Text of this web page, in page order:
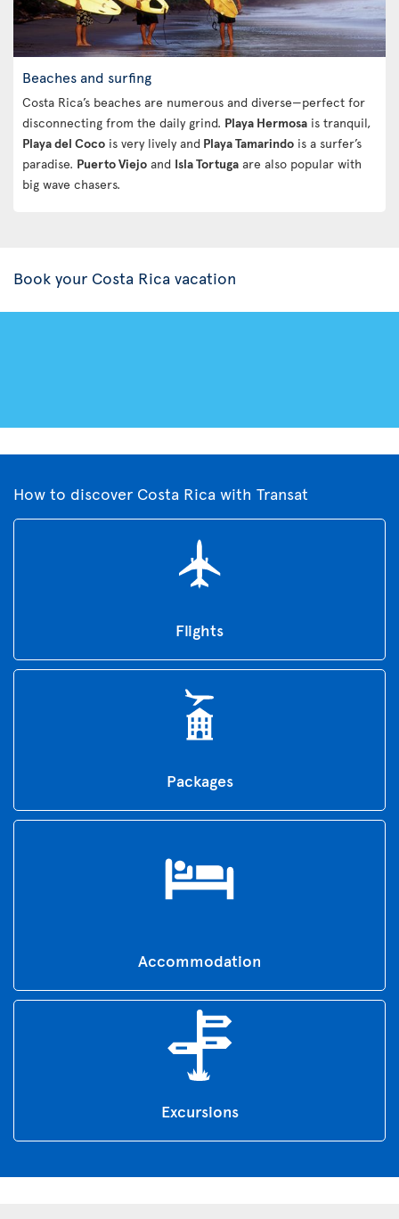
Beaches and surfing
Costa Rica’s beaches are numerous and diverse—perfect for
disconnecting from the daily grind. Playa Hermosa is tranquil,
Playa del Coco is very lively and Playa Tamarindo is a surfer’s
paradise. Puerto Viejo and Isla Tortuga are also popular with
big wave chasers.
Book your Costa Rica vacation
How to discover Costa Rica with Transat
Flights
Packages
Accommodation
Excursions